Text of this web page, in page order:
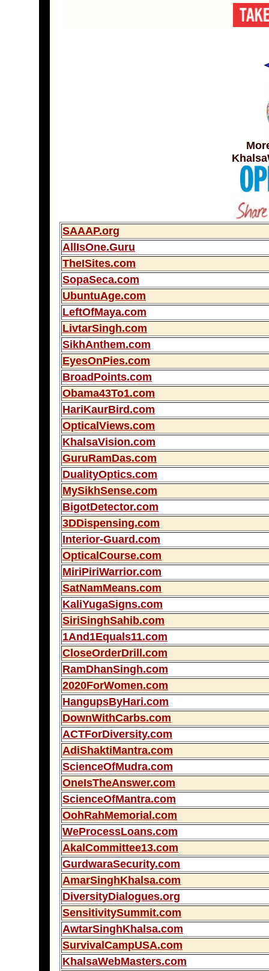
SAAAP.org
AllIsOne.Guru
TheISites.com
SopaSeca.com
UbuntuAge.com
LeftOfMaya.com
LivtarSingh.com
SikhAnthem.com
EyesOnPies.com
BroadPoints.com
Obama43To1.com
HariKaurBird.com
OpticalViews.com
KhalsaVision.com
GuruRamDas.com
DualityOptics.com
MySikhSense.com
BigotDetector.com
3DDispensing.com
Interior-Guard.com
OpticalCourse.com
MiriPiriWarrior.com
SatNamMeans.com
KaliYugaSigns.com
SiriSinghSahib.com
1And1Equals11.com
CloseOrderDrill.com
RamDhanSingh.com
2020ForWomen.com
HangupsByHari.com
DownWithCarbs.com
ACTForDiversity.com
AdiShaktiMantra.com
ScienceOfMudra.com
OneIsTheAnswer.com
ScienceOfMantra.com
OohRahMemorial.com
WeProcessLoans.com
AkalCommittee13.com
GurdwaraSecurity.com
AmarSinghKhalsa.com
DiversityDialogues.org
SensitivitySummit.com
AwtarSinghKhalsa.com
SurvivalCampUSA.com
KhalsaWebMasters.com